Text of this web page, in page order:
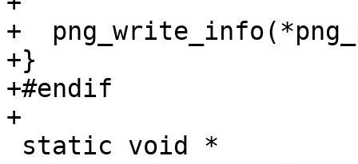
+
+}
+#endif
+